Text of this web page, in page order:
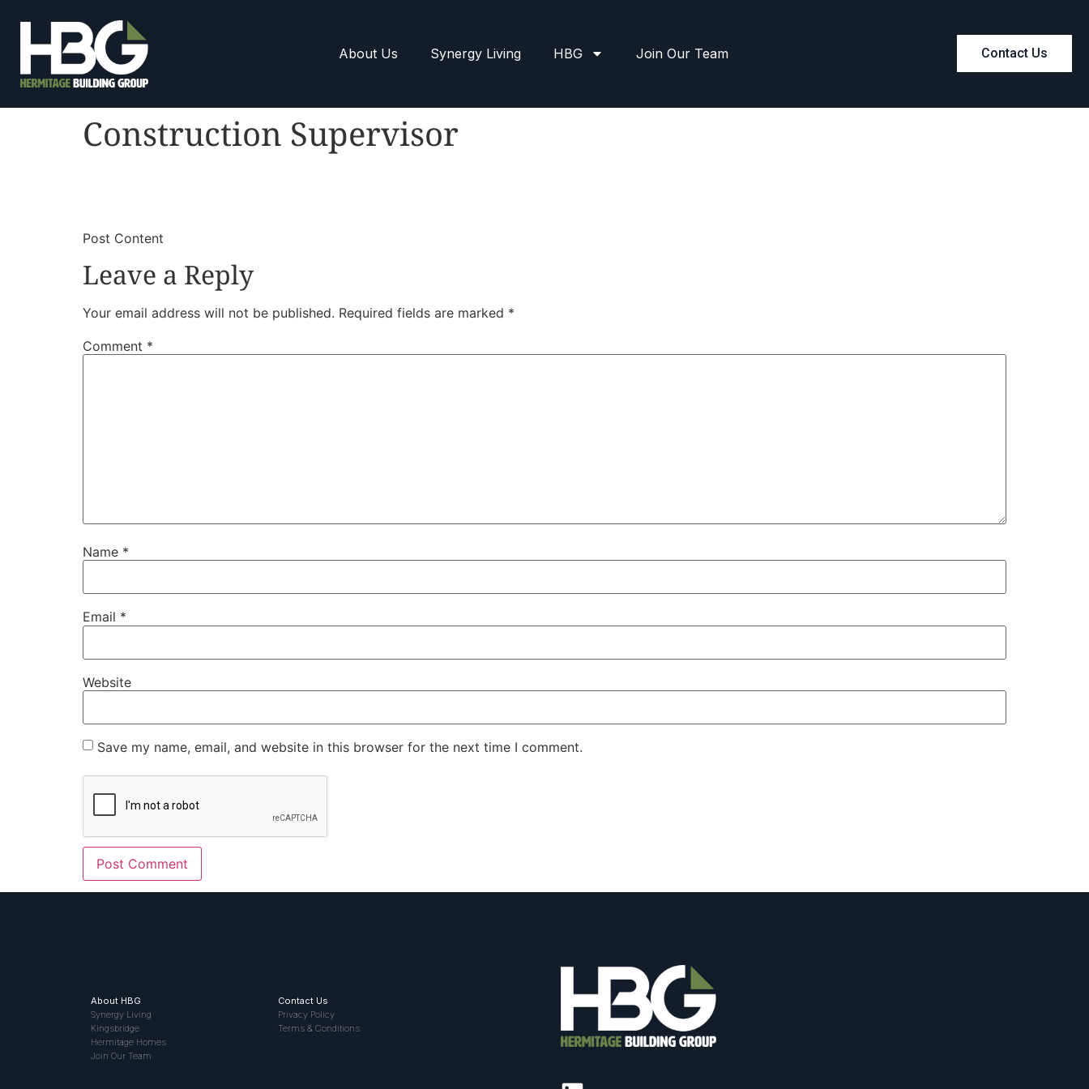
About Us Synergy Living HBG Join Our Team Contact Us
Construction Supervisor
​Post Content
Leave a Reply
Your email address will not be published. Required fields are marked *
Comment *
Name *
Email *
Website
Save my name, email, and website in this browser for the next time I comment.
About HBG
Synergy Living
Kingsbridge
Hermitage Homes
Join Our Team
Contact Us
Privacy Policy
Terms & Conditions